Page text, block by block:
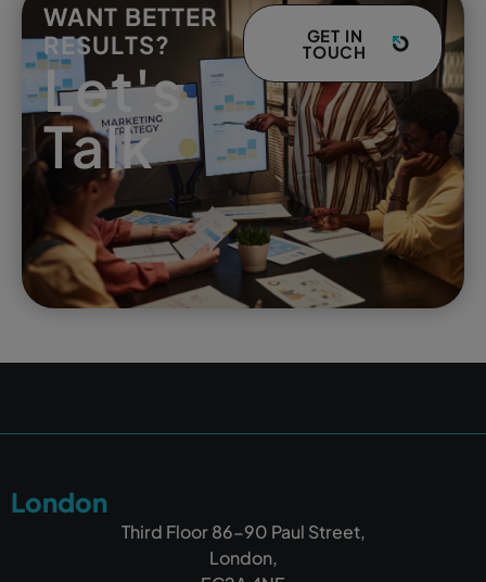
WANT BETTER
RESULTS?
Let's
Talk
GET IN
TOUCH
London
Third Floor 86-90 Paul Street,
London,